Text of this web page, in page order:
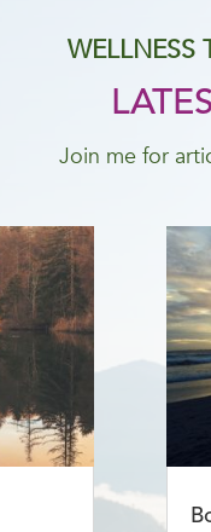
Join me for